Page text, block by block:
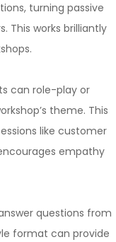
turning passive
This works brilliantly
can role-play or
theme. This
like customer
empathy
questions from
format can provide